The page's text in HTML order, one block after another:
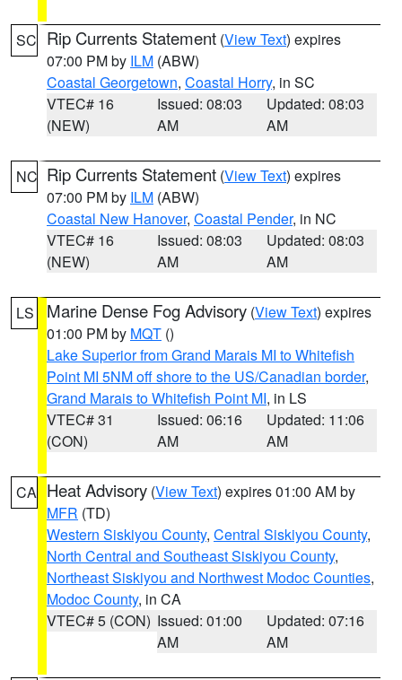
SC Rip Currents Statement (View Text) expires
07:00 PM by ILM (ABW)
Coastal Georgetown, Coastal Horry, in SC
VTEC# 16
(NEW)
Issued: 08:03
AM
Updated: 08:03
AM
NC Rip Currents Statement (View Text) expires
07:00 PM by ILM (ABW)
Coastal New Hanover, Coastal Pender, in NC
VTEC# 16
(NEW)
Issued: 08:03
AM
Updated: 08:03
AM
LS Marine Dense Fog Advisory (View Text) expires
01:00 PM by MQT ()
Lake Superior from Grand Marais MI to Whitefish
Point MI 5NM off shore to the US/Canadian border,
Grand Marais to Whitefish Point MI, in LS
VTEC# 31
(CON)
Issued: 06:16
AM
Updated: 11:06
AM
CA Heat Advisory (View Text) expires 01:00 AM by
MFR (TD)
Western Siskiyou County, Central Siskiyou County,
North Central and Southeast Siskiyou County,
Northeast Siskiyou and Northwest Modoc Counties,
Modoc County, in CA
VTEC# 5 (CON) Issued: 01:00
AM
Updated: 07:16
AM